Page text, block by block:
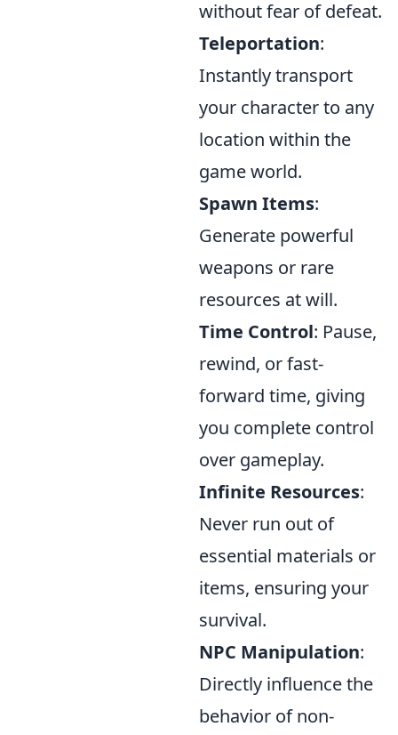
without fear of defeat.
Teleportation:
Instantly transport
your character to any
location within the
game world.
Spawn Items:
Generate powerful
weapons or rare
resources at will.
Time Control: Pause,
rewind, or fast-
forward time, giving
you complete control
over gameplay.
Infinite Resources:
Never run out of
essential materials or
items, ensuring your
survival.
NPC Manipulation:
Directly influence the
behavior of non-